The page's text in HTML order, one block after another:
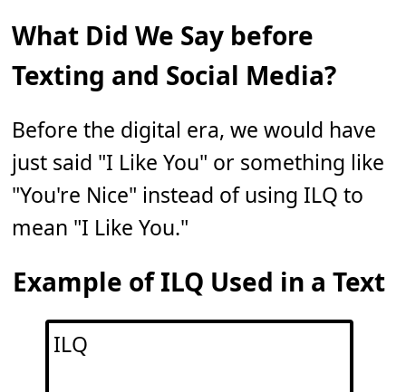
What Did We Say before
Texting and Social Media?
Before the digital era, we would have
just said "I Like You" or something like
"You're Nice" instead of using ILQ to
mean "I Like You."
Example of ILQ Used in a Text
ILQ